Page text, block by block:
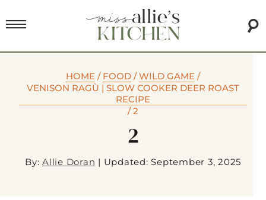
HOME / FOOD /WILD GAME /
VENISON RAGÙ | SLOW COOKER DEER ROAST
RECIPE
/2
2
By: Allie Doran | Updated: September 3, 2025